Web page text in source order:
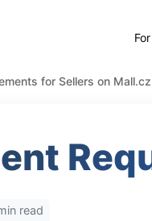
for Sellers on Mall.cz
read